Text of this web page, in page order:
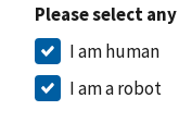
Please select
I am human
I am a robot